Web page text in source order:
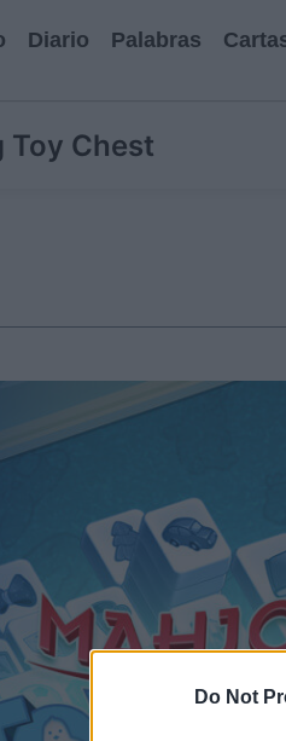
Do Not
Diario Palabras
Toy Chest